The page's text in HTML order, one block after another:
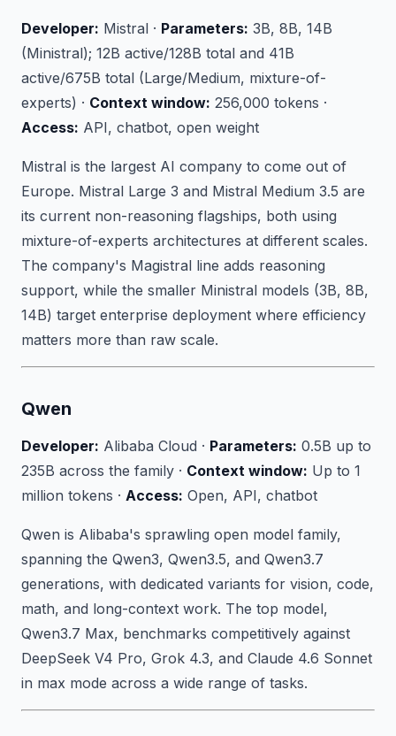
Developer: Mistral · Parameters: 3B, 8B, 14B
(Ministral); 12B active/128B total and 41B
active/675B total (Large/Medium, mixture-of-
experts) · Context window: 256,000 tokens ·
Access: API, chatbot, open weight
Mistral is the largest AI company to come out of
Europe. Mistral Large 3 and Mistral Medium 3.5 are
its current non-reasoning flagships, both using
mixture-of-experts architectures at different scales.
The company's Magistral line adds reasoning
support, while the smaller Ministral models (3B, 8B,
14B) target enterprise deployment where efficiency
matters more than raw scale.
Qwen
Developer: Alibaba Cloud · Parameters: 0.5B up to
235B across the family · Context window: Up to 1
million tokens · Access: Open, API, chatbot
Qwen is Alibaba's sprawling open model family,
spanning the Qwen3, Qwen3.5, and Qwen3.7
generations, with dedicated variants for vision, code,
math, and long-context work. The top model,
Qwen3.7 Max, benchmarks competitively against
DeepSeek V4 Pro, Grok 4.3, and Claude 4.6 Sonnet
in max mode across a wide range of tasks.